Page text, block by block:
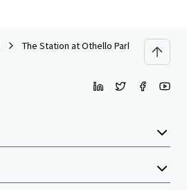
The Station at Othello Park